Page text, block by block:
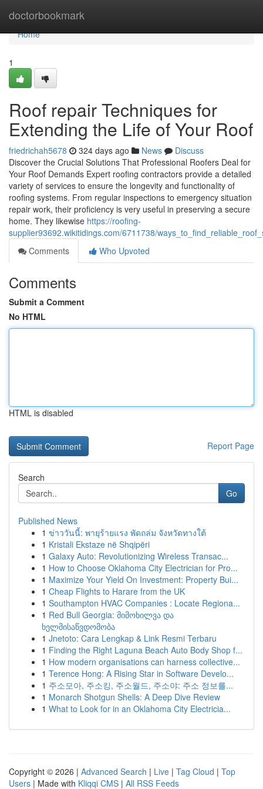
doctorbookmark
Home
Home
1
Roof repair Techniques for
Extending the Life of Your Roof
friedrichah5678 324 days ago News
Discuss
Discover the Crucial Solutions That Professional Roofers Deal for
Your Roof Demands Expert roofing contractors provide a detailed
variety of services to ensure the longevity and functionality of
roofing systems. From regular inspections to emergency situation
repair work, their proficiency is very useful in preserving a secure
home. They likewise https://roofing-
supplier93692.wikitidings.com/6711738/
Comments
Who Upvoted
Comments
Submit a Comment
No HTML
HTML is disabled
Report Page
Search
Go
Published News
1 ข่าววันนี้: พายุร้ายแรง พัดถล่ม จังหวัดทางใต้
1 Kristali Ekstaze në Shqipëri
1 Galaxy Auto: Revolutionizing Wireless Transac...
1 How to Choose Oklahoma City Electrician for Pro...
1 Maximize Your Yield On Investment: Property Bui...
1 Cheap Flights to Harare from the UK
1 Southampton HVAC Companies : Locate Regiona...
1 Red Bull Georgia: მიმოხილვა და
ხელმისაწვდომობა
1 Jnetoto: Cara Lengkap & Link Resmi Terbaru
1 Finding the Right Laguna Beach Auto Body Shop f...
1 How modern organisations can harness collective...
1 Terence Hong: A Rising Star in Software Develo...
1 주소모아, 주소킹, 주소월드, 주소야: 주소 정보를...
1 Monarch Shotgun Shells: A Deep Dive Review
1 What to Look for in an Oklahoma City Electricia...
Copyright © 2026 | Advanced Search | Live | Tag Cloud | Top
Users | Made with Kliqqi CMS | All RSS Feeds